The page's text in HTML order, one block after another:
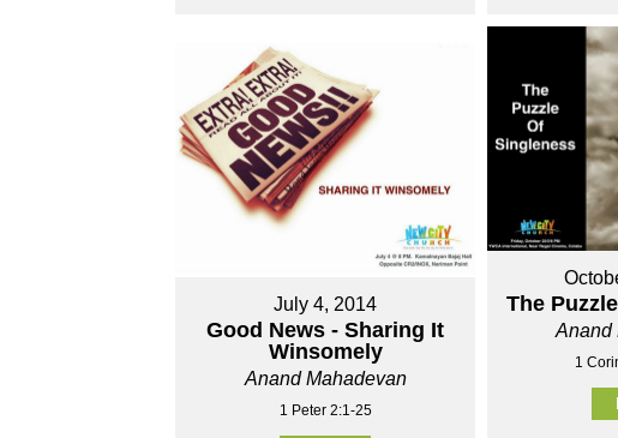
July 4, 2014
Good News - Sharing It
Winsomely
Anand Mahadevan
1 Peter 2:1-25
The
Anand
1